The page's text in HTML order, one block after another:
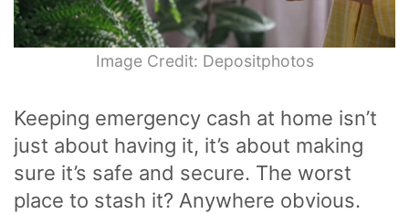
Image Credit: Depositphotos
Keeping emergency cash at home isn’t
just about having it, it’s about making
sure it’s safe and secure. The worst
place to stash it? Anywhere obvious.